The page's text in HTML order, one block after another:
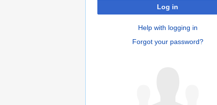
Log in
Help with logging in
Forgot your password?